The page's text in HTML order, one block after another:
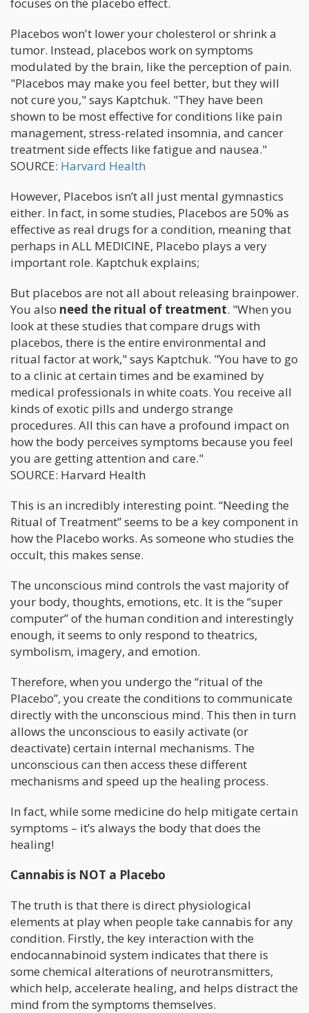
Placebos won't lower your cholesterol or shrink a
tumor. Instead, placebos work on symptoms
modulated by the brain, like the perception of pain.
"Placebos may make you feel better, but they will
not cure you," says Kaptchuk. "They have been
shown to be most effective for conditions like pain
management, stress-related insomnia, and cancer
treatment side effects like fatigue and nausea."
SOURCE: Harvard Health
However, Placebos isn’t all just mental gymnastics
either. In fact, in some studies, Placebos are 50% as
effective as real drugs for a condition, meaning that
perhaps in ALL MEDICINE, Placebo plays a very
important role. Kaptchuk explains;
But placebos are not all about releasing brainpower.
You also need the ritual of treatment. "When you
look at these studies that compare drugs with
placebos, there is the entire environmental and
ritual factor at work," says Kaptchuk. "You have to go
to a clinic at certain times and be examined by
medical professionals in white coats. You receive all
kinds of exotic pills and undergo strange
procedures. All this can have a profound impact on
how the body perceives symptoms because you feel
you are getting attention and care."
SOURCE: Harvard Health
This is an incredibly interesting point. “Needing the
Ritual of Treatment” seems to be a key component in
how the Placebo works. As someone who studies the
occult, this makes sense.
The unconscious mind controls the vast majority of
your body, thoughts, emotions, etc. It is the “super
computer” of the human condition and interestingly
enough, it seems to only respond to theatrics,
symbolism, imagery, and emotion.
Therefore, when you undergo the “ritual of the
Placebo”, you create the conditions to communicate
directly with the unconscious mind. This then in turn
allows the unconscious to easily activate (or
deactivate) certain internal mechanisms. The
unconscious can then access these different
mechanisms and speed up the healing process.
In fact, while some medicine do help mitigate certain
symptoms – it’s always the body that does the
healing!
Cannabis is NOT a Placebo
The truth is that there is direct physiological
elements at play when people take cannabis for any
condition. Firstly, the key interaction with the
endocannabinoid system indicates that there is
some chemical alterations of neurotransmitters,
which help, accelerate healing, and helps distract the
mind from the symptoms themselves.